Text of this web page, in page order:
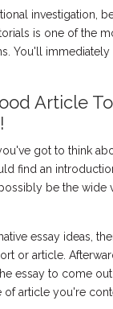
investigation,
is one of the
You'll
Article
got to think
find an
be the wide
essay ideas,
or article.
essay to come
article you're